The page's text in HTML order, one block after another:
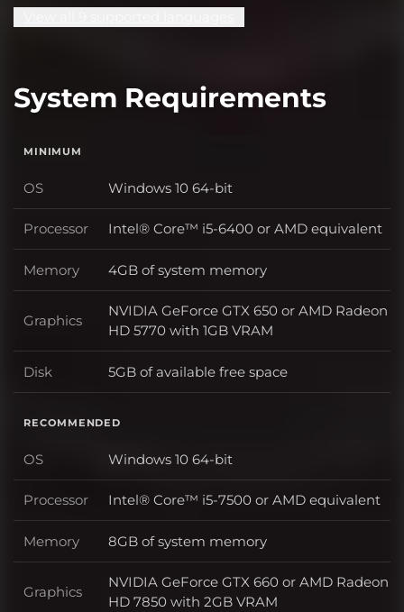
System Requirements
MINIMUM
OS OS
Windows 10 64-bit
Processor Processor
Intel® Core™ i5-6400 or AMD equivalent
Memory Memory
4GB of system memory
Graphics Graphics
NVIDIA GeForce GTX 650 or AMD Radeon
HD 5770 with 1GB VRAM
Disk Disk
5GB of available free space
RECOMMENDED
OS OS
Windows 10 64-bit
Processor Processor
Intel® Core™ i5-7500 or AMD equivalent
Memory Memory
8GB of system memory
Graphics Graphics
NVIDIA GeForce GTX 660 or AMD Radeon
HD 7850 with 2GB VRAM